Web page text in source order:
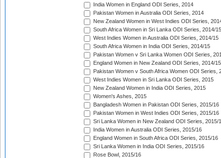
India Women in England ODI Series, 2014
Pakistan Women in Australia ODI Series, 2014
New Zealand Women in West Indies ODI Series,
South Africa Women in Sri Lanka ODI Series, 2014/15
West Indies Women in Australia ODI Series, 2014/15
South Africa Women in India ODI Series, 2014/15
Pakistan Women v Sri Lanka Women ODI Series,
England Women in New Zealand ODI Series, 2014/15
Pakistan Women v South Africa Women ODI Series,
West Indies Women in Sri Lanka ODI Series, 2015
New Zealand Women in India ODI Series, 2015
Women's Ashes, 2015
Bangladesh Women in Pakistan ODI Series, 2015/16
Pakistan Women in West Indies ODI Series, 2015/16
Sri Lanka Women in New Zealand ODI Series, 2015/
India Women in Australia ODI Series, 2015/16
England Women in South Africa ODI Series, 2015/16
Sri Lanka Women in India ODI Series, 2015/16
Rose Bowl, 2015/16